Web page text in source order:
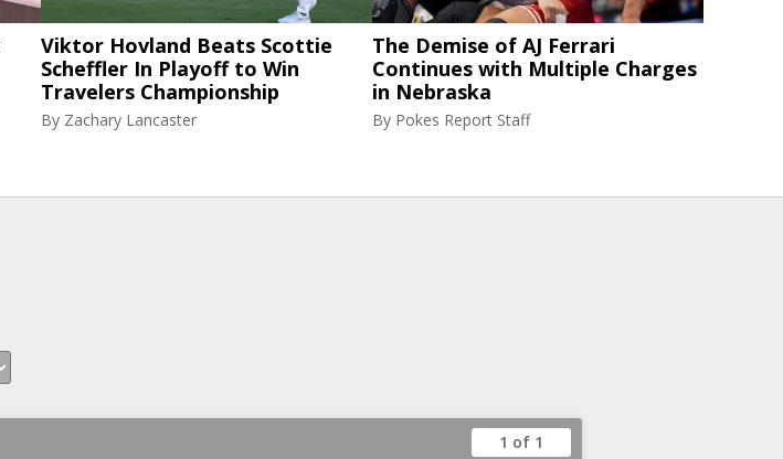
Viktor Hovland Beats Scottie
Scheffler In Playoff to Win
Travelers Championship
By Zachary Lancaster
The Demise of AJ Ferrari
Continues with Multiple Charges
in Nebraska
By Pokes Report Staff
1 of 1